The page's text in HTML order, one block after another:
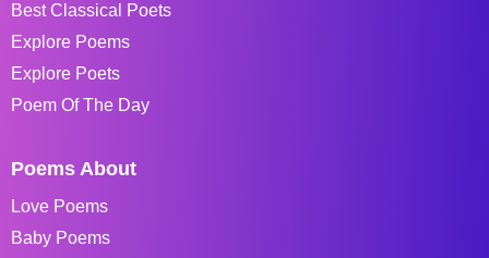
Best Classical Poets
Explore Poems
Explore Poets
Poem Of The Day
Poems About
Love Poems
Baby Poems